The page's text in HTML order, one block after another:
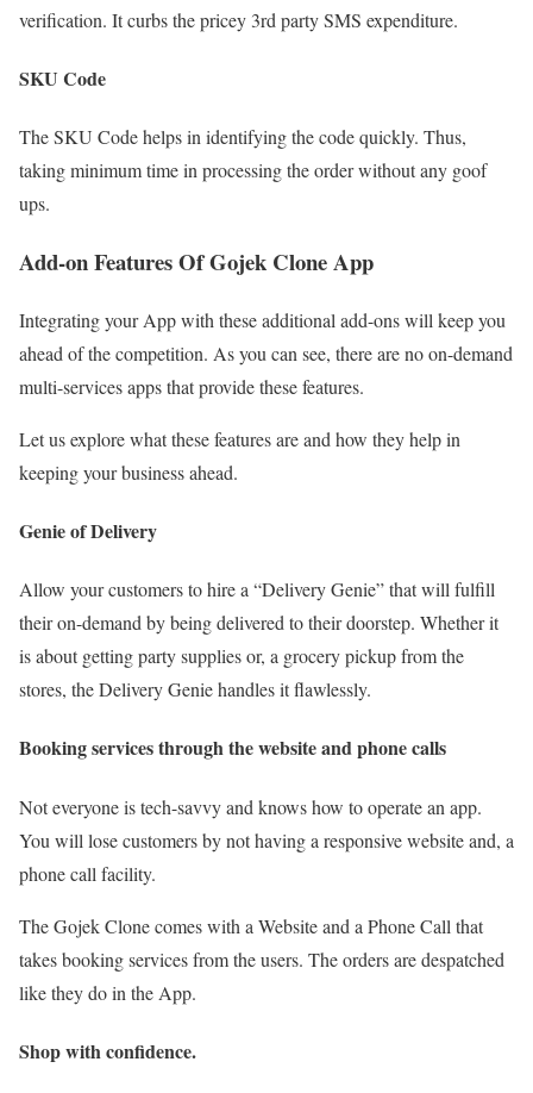
verification. It curbs the pricey 3rd party SMS expenditure.
SKU Code
The SKU Code helps in identifying the code quickly. Thus,
taking minimum time in processing the order without any goof
ups.
Add-on Features Of Gojek Clone App
Integrating your App with these additional add-ons will keep you
ahead of the competition. As you can see, there are no on-demand
multi-services apps that provide these features.
Let us explore what these features are and how they help in
keeping your business ahead.
Genie of Delivery
Allow your customers to hire a “Delivery Genie” that will fulfill
their on-demand by being delivered to their doorstep. Whether it
is about getting party supplies or, a grocery pickup from the
stores, the Delivery Genie handles it flawlessly.
Booking services through the website and phone calls
Not everyone is tech-savvy and knows how to operate an app.
You will lose customers by not having a responsive website and, a
phone call facility.
The Gojek Clone comes with a Website and a Phone Call that
takes booking services from the users. The orders are despatched
like they do in the App.
Shop with confidence.